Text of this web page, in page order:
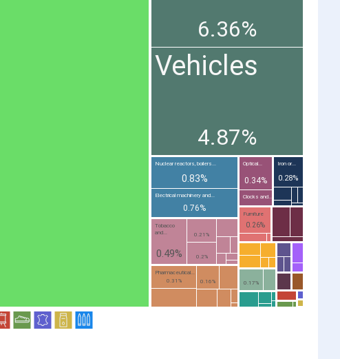
6.36%
Vehicles
4.87%
Nuclear reactors, boilers...
0.83%
Electrical machinery and...
0.76%
Tobacco
and...
0.49%
Optical...
0.34%
Pharmaceutical...
0.31%
Iron or...
0.28%
Furniture
0.26%
0.21%
0.2%
0.17%
Clocks and...
0.16%